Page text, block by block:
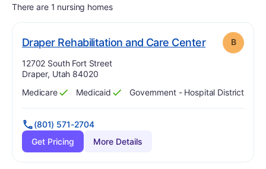
There are 1 nursing homes
Draper Rehabilitation and Care Center. Grade:
B
Address:
12702 South Fort Street
Draper, Utah 84020
Has
Medicare
?
Yes Has
Medicaid
?
Yes Government - Hospital District
(801) 571-2704
Get Pricing
More Details